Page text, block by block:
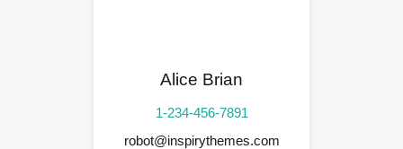
Alice Brian
1-234-456-7891
robot@inspirythemes.com